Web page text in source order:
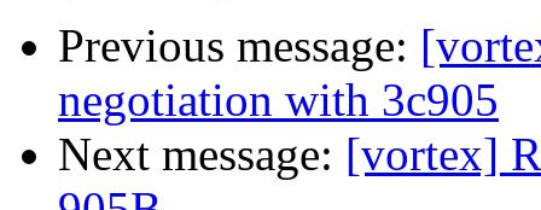
Previous message:
negotiation with 3c905
Next message: [vortex]